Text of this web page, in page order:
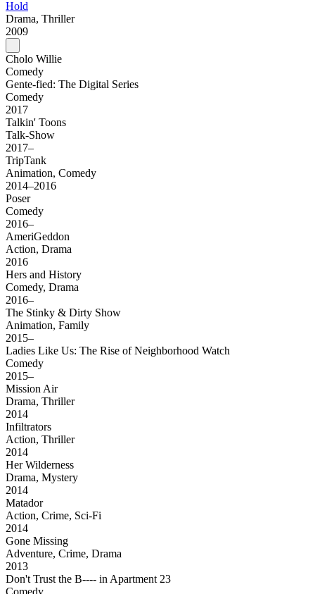
Hold
Drama, Thriller
2009
Cholo Willie
Comedy
Gente-fied: The Digital Series
Comedy
2017
Talkin' Toons
Talk-Show
2017–
TripTank
Animation, Comedy
2014–2016
Poser
Comedy
2016–
AmeriGeddon
Action, Drama
2016
Hers and History
Comedy, Drama
2016–
The Stinky & Dirty Show
Animation, Family
2015–
Ladies Like Us: The Rise of Neighborhood Watch
Comedy
2015–
Mission Air
Drama, Thriller
2014
Infiltrators
Action, Thriller
2014
Her Wilderness
Drama, Mystery
2014
Matador
Action, Crime, Sci-Fi
2014
Gone Missing
Adventure, Crime, Drama
2013
Don't Trust the B---- in Apartment 23